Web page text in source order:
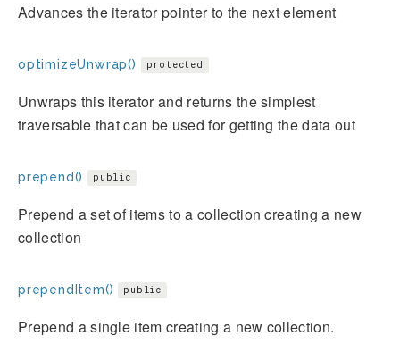
Advances the iterator pointer to the next element
optimizeUnwrap() protected
Unwraps this iterator and returns the simplest
traversable that can be used for getting the data out
prepend() public
Prepend a set of items to a collection creating a new
collection
prependItem() public
Prepend a single item creating a new collection.